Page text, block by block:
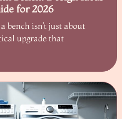
for 2026
bench isn’t just about
upgrade that